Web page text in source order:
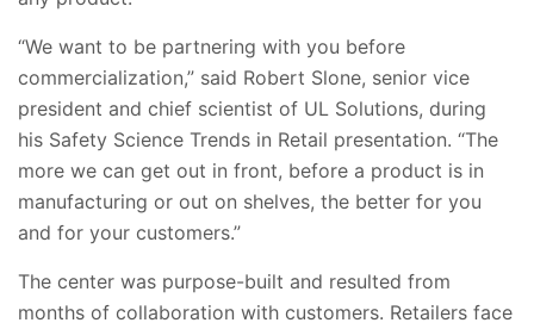
“We want to be partnering with you before
commercialization,” said Robert Slone, senior vice
president and chief scientist of UL Solutions, during
his Safety Science Trends in Retail presentation. “The
more we can get out in front, before a product is in
manufacturing or out on shelves, the better for you
and for your customers.”
The center was purpose-built and resulted from
months of collaboration with customers. Retailers face